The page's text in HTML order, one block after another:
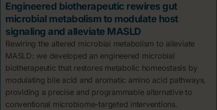
Engineered biotherapeutic rewires gut
microbial metabolism to modulate host
signaling and alleviate MASLD
Rewiring the altered microbial metabolism to alleviate
MASLD: we developed an engineered microbial
biotherapeutic that restores metabolic homeostasis by
modulating bile acid and aromatic amino acid pathways,
providing a precise and programmable alternative to
conventional microbiome-targeted interventions.